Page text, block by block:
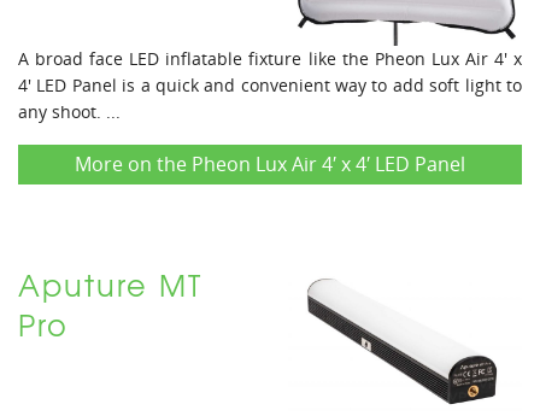
A broad face LED inflatable fixture like the Pheon Lux Air 4' x
4' LED Panel is a quick and convenient way to add soft light to
any shoot. ...
More on the Pheon Lux Air 4′ x 4′ LED Panel
Aputure MT
Pro